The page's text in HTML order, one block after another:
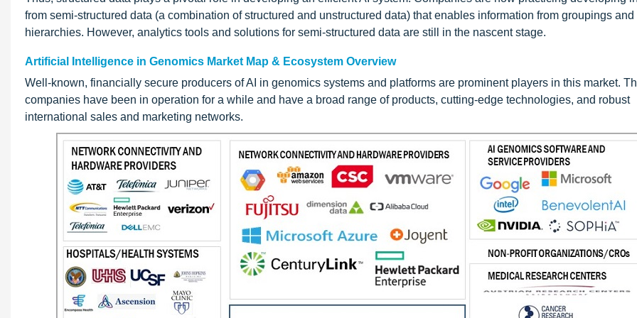
from semi-structured data (a combination of structured and unstructured data) that enables information from groupings and
hierarchies. However, analytics tools and solutions for semi-structured data are still in the nascent stage.
Artificial Intelligence in Genomics Market Map & Ecosystem Overview
Well-known, financially secure producers of AI in genomics systems and platforms are prominent players in this market.
companies have been in operation for a while and have a broad range of products, cutting-edge technologies, and robust
international sales and marketing networks.